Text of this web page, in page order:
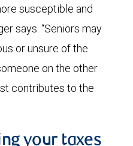
susceptible and
says. “Seniors may
or unsure of the
on the other
contributes to the
your taxes